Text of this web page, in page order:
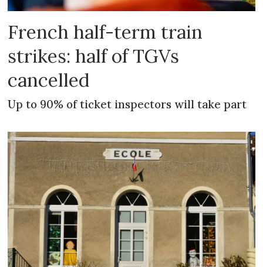
French half-term train
strikes: half of TGVs
cancelled
Up to 90% of ticket inspectors will take part